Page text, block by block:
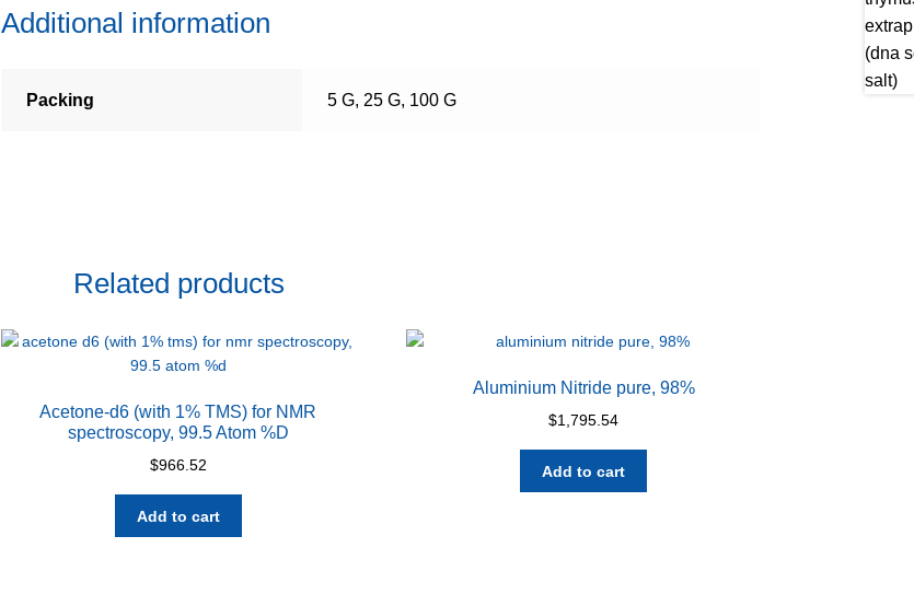
Additional information
Packing 5 G, 25 G, 100 G
Related products
Acetone-d6 (with 1% TMS) for NMR
spectroscopy, 99.5 Atom %D
$966.52
Add to cart
Aluminium Nitride pure, 98%
$1,795.54
Add to cart